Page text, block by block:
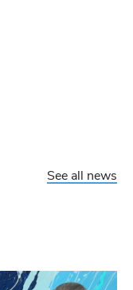
See all news